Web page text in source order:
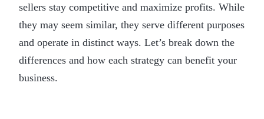
sellers stay competitive and maximize profits. While
they may seem similar, they serve different purposes
and operate in distinct ways. Let’s break down the
differences and how each strategy can benefit your
business.